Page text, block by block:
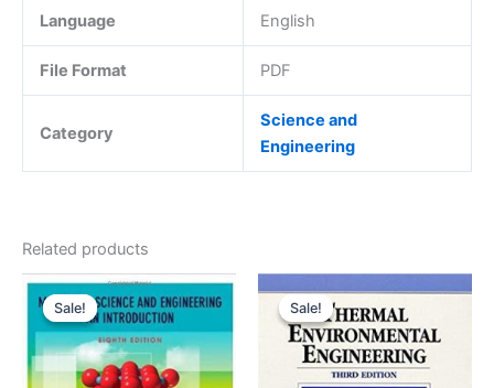
Language English
File Format PDF
Category
Science and
Engineering
Related products
Sale!
Sale! Sale!
Sale!